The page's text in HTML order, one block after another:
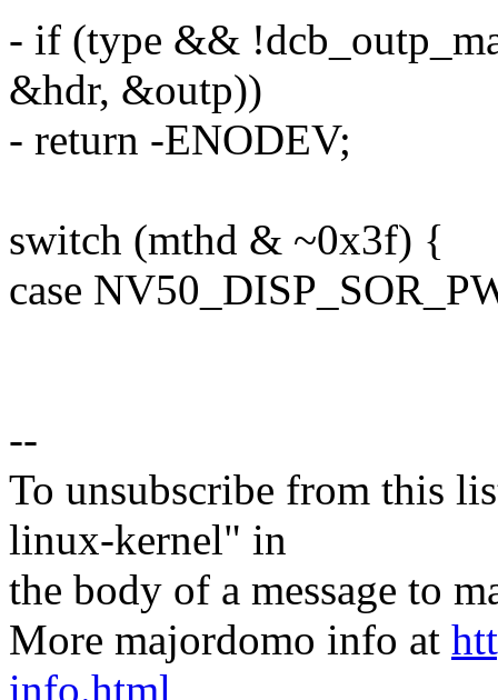
- if (type &&
&hdr, &outp))
- return -ENODEV;
switch (mthd & ~0x3f) {
case
--
To unsubscribe from this
linux-kernel" in
the body of a message to
More majordomo info at
info.html